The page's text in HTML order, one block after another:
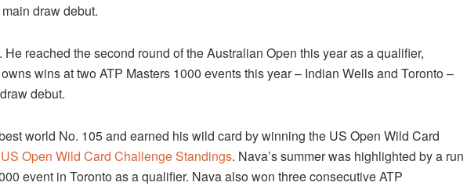
draw debut.
reached the second round of the Australian Open this year as a qualifier,
wins at two ATP Masters 1000 events this year – Indian Wells and Toronto –
debut.
world No. 105 and earned his wild card by winning the US Open Wild Card
Open Wild Card Challenge Standings. Nava’s summer was highlighted by a run
event in Toronto as a qualifier. Nava also won three consecutive ATP